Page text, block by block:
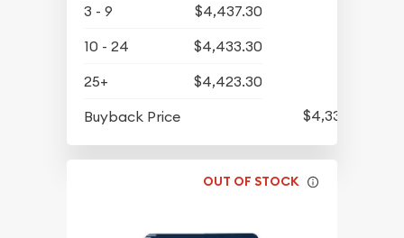
3 - 9
$4,437.30
10 - 24
$4,433.30
25+
$4,423.30
Buyback Price
$4,339.30
OUT OF STOCK